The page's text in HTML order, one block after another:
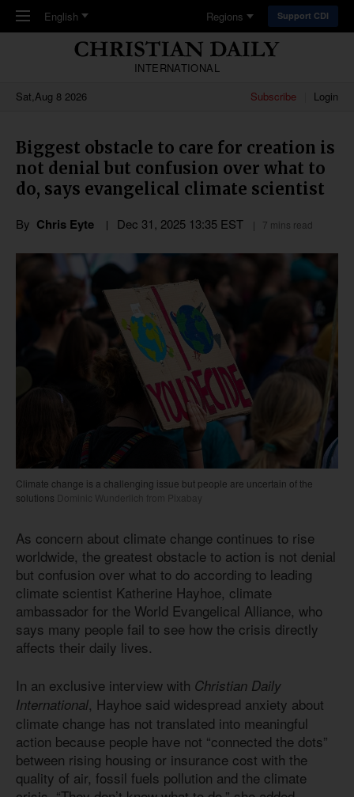
Skip to main content
English Regions Support CDI
INTERNATIONAL
Sat,Aug 8 2026
Subscribe Login
Biggest obstacle to care for creation is
not denial but confusion over what to
do, says evangelical climate scientist
By Chris Eyte Dec 31, 2025 13:35 EST 7 mins read
Climate change is a challenging issue but people are uncertain of the
solutions Dominic Wunderlich from Pixabay
As concern about climate change continues to rise
worldwide, the greatest obstacle to action is not denial
but confusion over what to do according to leading
climate scientist Katherine Hayhoe, climate
ambassador for the World Evangelical Alliance, who
says many people fail to see how the crisis directly
affects their daily lives.
In an exclusive interview with Christian Daily
International, Hayhoe said widespread anxiety about
climate change has not translated into meaningful
action because people have not “connected the dots”
between rising housing or insurance cost with the
quality of air, fossil fuels pollution and the climate